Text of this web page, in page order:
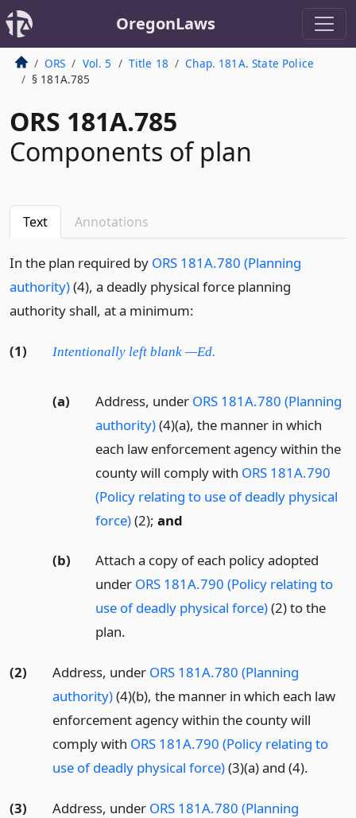
OregonLaws
ORS Vol. 5 Title 18
Chap. 181A. State Police
§ 181A.785
ORS 181A.785
Components of plan
Text Annotations
In the plan required by ORS 181A.780 (Planning
authority)(4), a deadly physical force planning
authority shall, at a minimum:
(1) Intentionally left blank —Ed.
(a) Address, under ORS 181A.780 (Planning
authority)(4)(a), the manner in which
each law enforcement agency within the
county will comply with ORS 181A.790
(Policy relating to use of deadly physical
force)(2); and
(b)
Attach a copy of each policy adopted
under ORS 181A.790 (Policy relating to
use of deadly physical force)(2) to the
plan.
(2) Address, under ORS 181A.780 (Planning
authority)(4)(b), the manner in which each law
enforcement agency within the county will
comply with ORS 181A.790 (Policy relating to
use of deadly physical force)(3)(a) and (4).
(3) Address, under ORS 181A.780 (Planning